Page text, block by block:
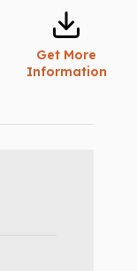
Get More
Information